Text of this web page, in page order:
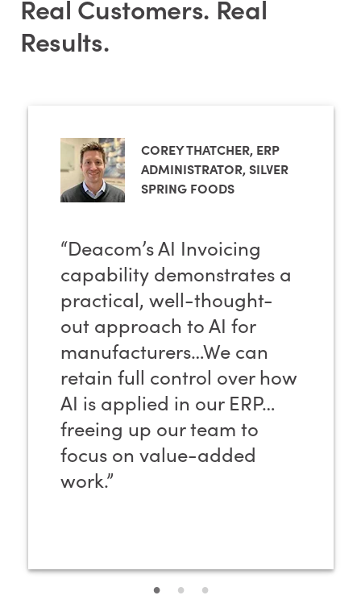
Real Customers. Real
Results.
COREY THATCHER, ERP
ADMINISTRATOR, SILVER
SPRING FOODS
“Deacom’s AI Invoicing
capability demonstrates a
practical, well-thought-
out approach to AI for
manufacturers…We can
retain full control over how
AI is applied in our ERP…
freeing up our team to
focus on value-added
work.”